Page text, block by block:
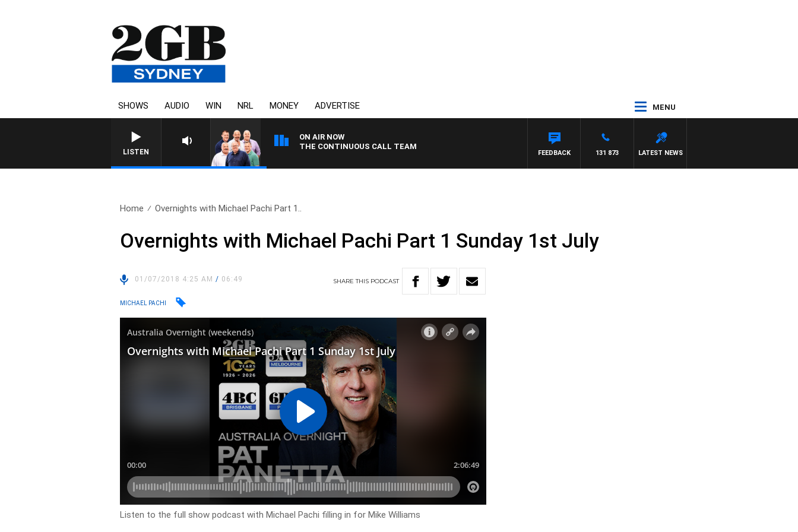
SHOWS AUDIO WIN NRL MONEY ADVERTISE MENU
LISTEN
ON AIR NOW
THE CONTINUOUS CALL TEAM
LATEST NEWS
131 873
FEEDBACK
Home Overnights with Michael Pachi Part 1..
Overnights with Michael Pachi Part 1 Sunday 1st July
01/07/2018 4:25 AM/ 06:49 SHARETHIS PODCAST
MICHAEL PACHI
Listen to the full show podcast with Michael Pachi filling in for Mike Williams